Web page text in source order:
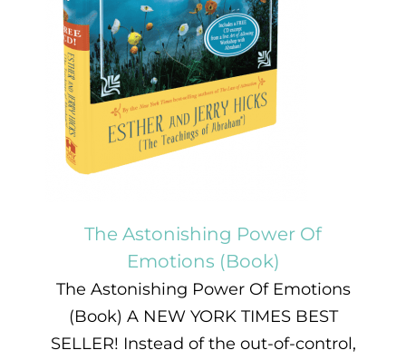
The Astonishing Power Of
Emotions (Book)
The Astonishing Power Of Emotions
(Book) A NEW YORK TIMES BEST
SELLER! Instead of the out-of-control,